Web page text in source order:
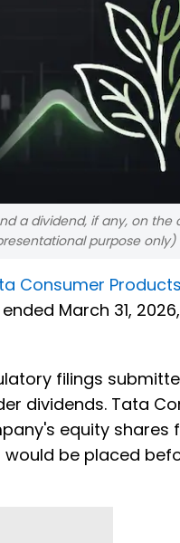
a dividend, if any, on
purpose only)
Consumer
March 31,
filings
dividends. Tata
equity shares
would be placed